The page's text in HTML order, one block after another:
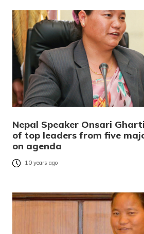
Nepal Speaker Onsari
of top leaders from five
on agenda
10 years ago